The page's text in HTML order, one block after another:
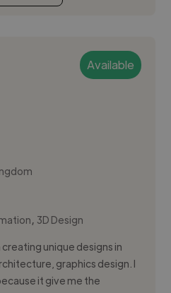
Available
, 3D Design
unique designs in
graphics design. I
it give me the